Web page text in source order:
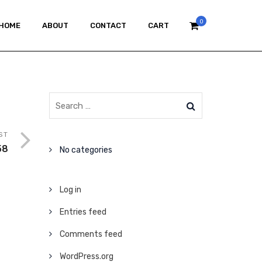
0
ABOUT CONTACT CART
No categories
Log in
Entries feed
Comments feed
WordPress.org